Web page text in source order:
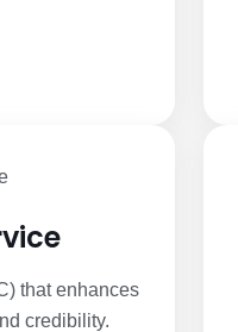
that enhances
credibility.